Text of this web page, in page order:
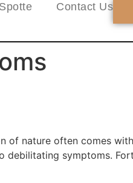
Contact Us
of nature often comes
symptoms.